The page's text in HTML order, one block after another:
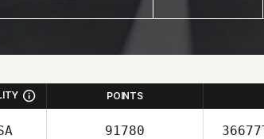
POINTS
91780